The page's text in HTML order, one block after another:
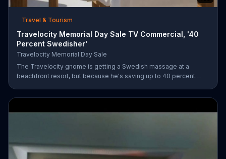
Travel & Tourism
Travelocity Memorial Day Sale TV Commercial, '40
Percent Swedisher'
Travelocity Memorial Day Sale
The Travelocity gnome is getting a Swedish massage at a
beachfront resort, but because he's saving up to 40 percent
massage of a lifetime.